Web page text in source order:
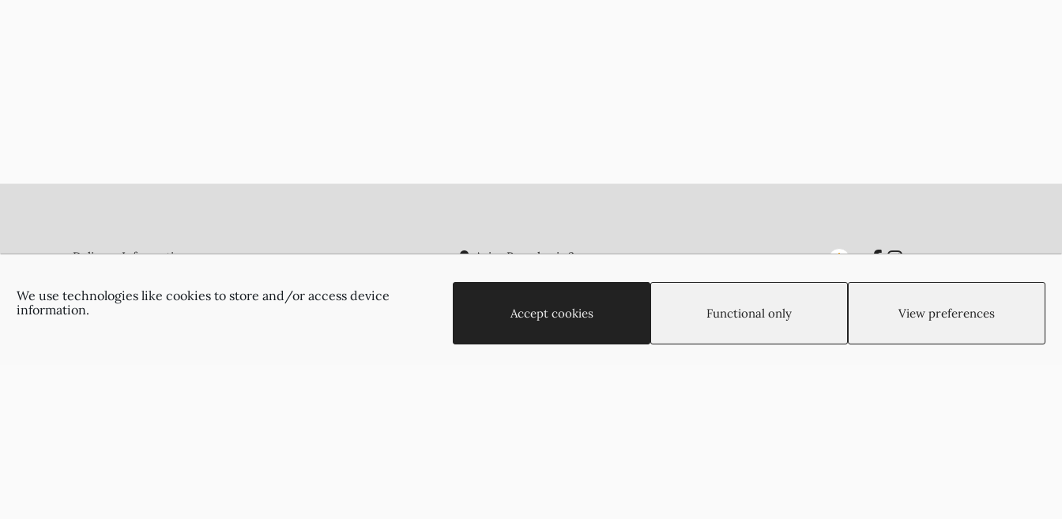
We use technologies like cookies to store and/or access device
information.
Accept cookies Functional only View preferences
Delivery Information
Privacy Policy
Contact Us
Agias Paraskevis 2
+35722755516
suzukyoto@gmail.com